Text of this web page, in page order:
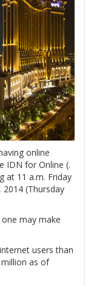
online
IDN for Online (.
at 11 a.m. Friday
2014 (Thursday
one may make
users than
as of